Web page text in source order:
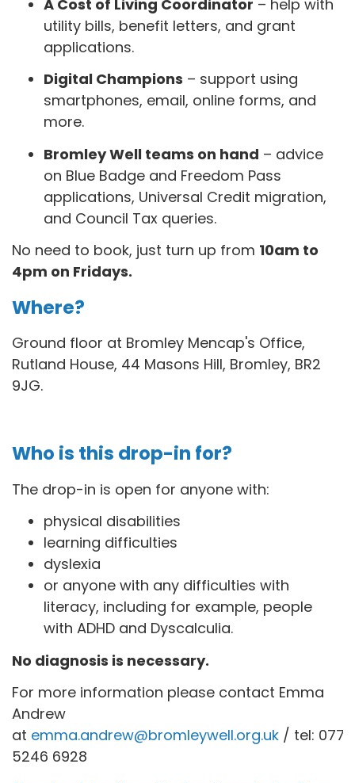
A Cost of Living Coordinator – help with
utility bills, benefit letters, and grant
applications.
Digital Champions – support using
smartphones, email, online forms, and
more.
Bromley Well teams on hand – advice
on Blue Badge and Freedom Pass
applications, Universal Credit migration,
and Council Tax queries.
No need to book, just turn up from 10am to
4pm on Fridays.
Where?
Ground floor at Bromley Mencap's Office,
Rutland House, 44 Masons Hill, Bromley, BR2
9JG.
Who is this drop-in for?
The drop-in is open for anyone with:
physical disabilities
learning difficulties
dyslexia
or anyone with any difficulties with
literacy, including for example, people
with ADHD and Dyscalculia.
No diagnosis is necessary.
For more information please contact Emma
Andrew
at emma.andrew@bromleywell.org.uk / tel: 077
5246 6928